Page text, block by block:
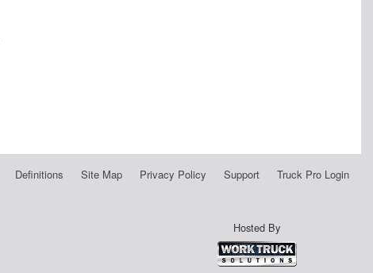
Definitions Site Map Privacy Policy Support Truck Pro Login
Hosted By